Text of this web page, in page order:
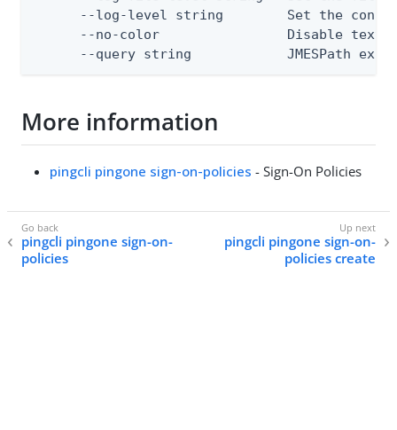
--log-level string        Set the
--no-color                Disable text
--query string            JMESPath
More information
pingcli pingone sign-on-policies - Sign-On Policies
pingcli pingone sign-on-
policies
pingcli pingone sign-on-
policies create